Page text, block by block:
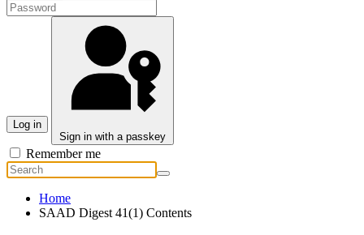
Log in
Sign in with a passkey
Remember me
Home
SAAD Digest 41(1) Contents